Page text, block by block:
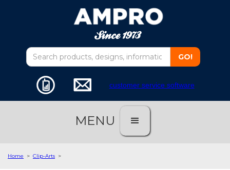
customer service software
MENU
Home > Clip-Arts >